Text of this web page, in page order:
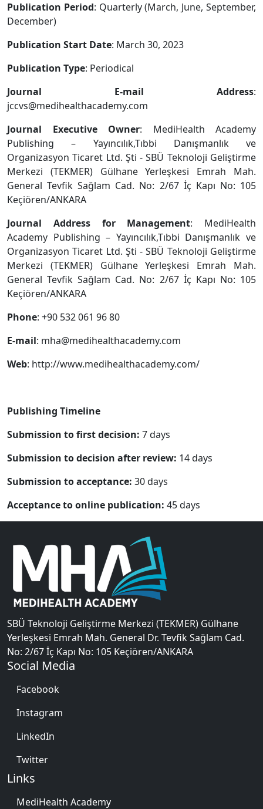
Publication Period: Quarterly (March, June, September,
December)
Publication Start Date: March 30, 2023
Publication Type: Periodical
Journal E-mail Address:
jccvs@medihealthacademy.com
Journal Executive Owner: MediHealth Academy
Publishing – Yayıncılık,Tıbbi Danışmanlık ve
Organizasyon Ticaret Ltd. Şti - SBÜ Teknoloji Geliştirme
Merkezi (TEKMER) Gülhane Yerleşkesi Emrah Mah.
General Tevfik Sağlam Cad. No: 2/67 İç Kapı No: 105
Keçiören/ANKARA
Journal Address for Management: MediHealth
Academy Publishing – Yayıncılık,Tıbbi Danışmanlık ve
Organizasyon Ticaret Ltd. Şti - SBÜ Teknoloji Geliştirme
Merkezi (TEKMER) Gülhane Yerleşkesi Emrah Mah.
General Tevfik Sağlam Cad. No: 2/67 İç Kapı No: 105
Keçiören/ANKARA
Phone: +90 532 061 96 80
E-mail: mha@medihealthacademy.com
Web: http://www.medihealthacademy.com/
Publishing Timeline
Submission to first decision: 7 days
Submission to decision after review: 14 days
Submission to acceptance: 30 days
Acceptance to online publication: 45 days
SBÜ Teknoloji Geliştirme Merkezi (TEKMER) Gülhane
Yerleşkesi Emrah Mah. General Dr. Tevfik Sağlam Cad.
No: 2/67 İç Kapı No: 105 Keçiören/ANKARA
Social Media
Facebook
Instagram
LinkedIn
Twitter
Links
MediHealth Academy